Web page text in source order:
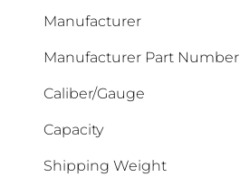
Manufacturer
Manufacturer Part Number
Caliber/Gauge
Capacity
Shipping Weight